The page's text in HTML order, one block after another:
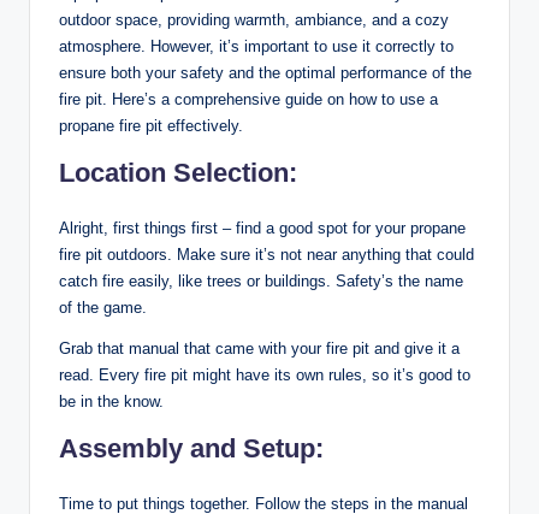
outdoor space, providing warmth, ambiance, and a cozy
atmosphere. However, it’s important to use it correctly to
ensure both your safety and the optimal performance of the
fire pit. Here’s a comprehensive guide on how to use a
propane fire pit effectively.
Location Selection:
Alright, first things first – find a good spot for your propane
fire pit outdoors. Make sure it’s not near anything that could
catch fire easily, like trees or buildings. Safety’s the name
of the game.
Grab that manual that came with your fire pit and give it a
read. Every fire pit might have its own rules, so it’s good to
be in the know.
Assembly and Setup:
Time to put things together. Follow the steps in the manual